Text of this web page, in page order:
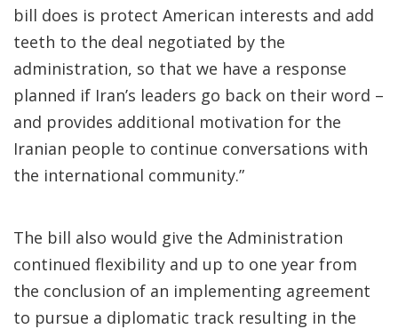
bill does is protect American interests and add
teeth to the deal negotiated by the
administration, so that we have a response
planned if Iran’s leaders go back on their word –
and provides additional motivation for the
Iranian people to continue conversations with
the international community.”
The bill also would give the Administration
continued flexibility and up to one year from
the conclusion of an implementing agreement
to pursue a diplomatic track resulting in the